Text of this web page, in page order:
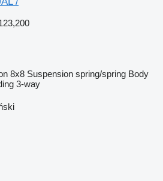
8x8 Suspension spring/spring Body
3-way